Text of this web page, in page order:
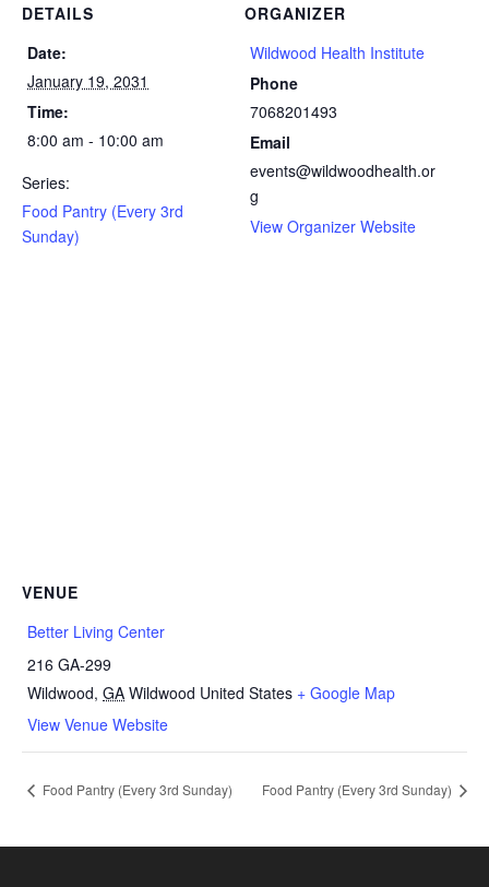
DETAILS
Date:
January 19, 2031
Time:
8:00 am - 10:00 am
Series:
Food Pantry (Every 3rd
Sunday)
ORGANIZER
Wildwood Health Institute
Phone
7068201493
Email
events@wildwoodhealth.or
g
View Organizer Website
VENUE
Better Living Center
216 GA-299
Wildwood, GA Wildwood United States + Google Map
View Venue Website
Food Pantry (Every 3rd Sunday) Food Pantry (Every 3rd Sunday)